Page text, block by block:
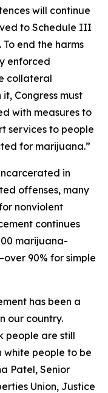
will continue
to Schedule III
end the harms
enforced
collateral
Congress must
with measures to
services to people
for marijuana.”
in
offenses, many
nonviolent
continues
marijuana-
90% for simple
has been a
our country.
people are still
white people to be
Patel, Senior
Union, Justice